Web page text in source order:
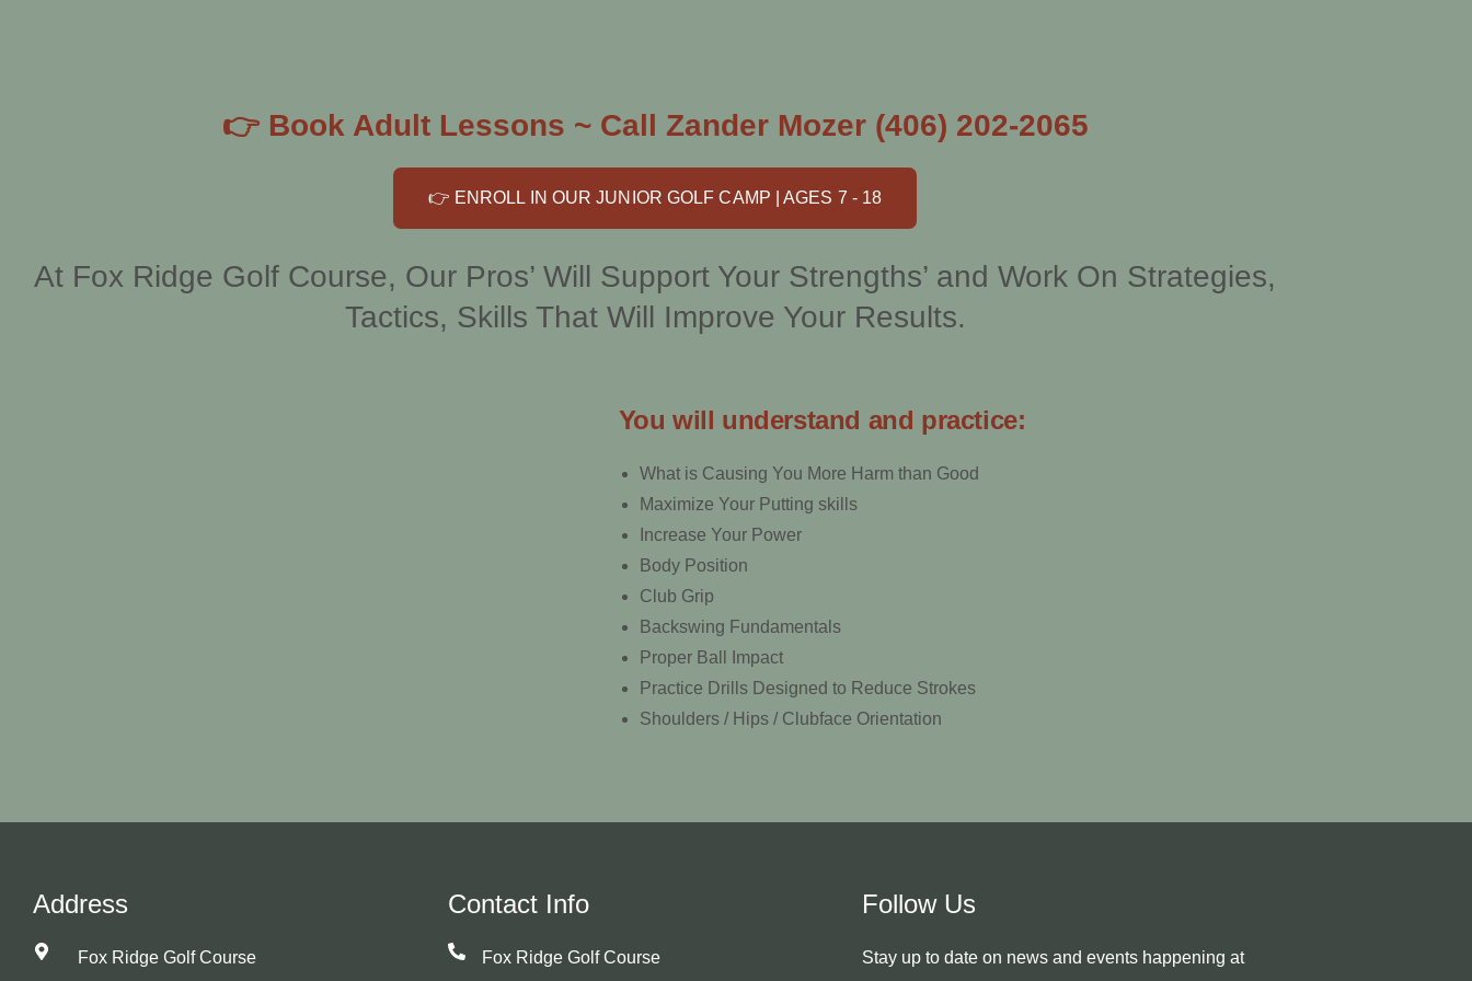
👉 Book Adult Lessons ~ Call Zander Mozer (406) 202-2065
👉 ENROLL IN OUR JUNIOR GOLF CAMP | AGES 7 - 18
At Fox Ridge Golf Course, Our Pros’ Will Support Your Strengths’ and Work On Strategies,
Tactics, Skills That Will Improve Your Results.
You will understand and practice:
What is Causing You More Harm than Good
Maximize Your Putting skills
Increase Your Power
Body Position
Club Grip
Backswing Fundamentals
Proper Ball Impact
Practice Drills Designed to Reduce Strokes
Shoulders / Hips / Clubface Orientation
Address
Fox Ridge Golf Course
Contact Info
Fox Ridge Golf Course
Follow Us
Stay up to date on news and events happening at